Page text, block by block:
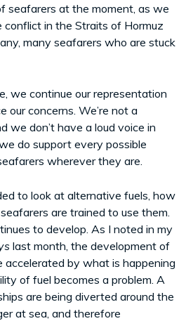
seafarers at the moment, as we
in the Straits of Hormuz
many seafarers who are stuck
we continue our representation
our concerns. We’re not a
we don’t have a loud voice in
do support every possible
wherever they are.
to look at alternative fuels, how
are trained to use them.
to develop. As I noted in my
last month, the development of
accelerated by what is happening
of fuel becomes a problem. A
are being diverted around the
at sea, and therefore